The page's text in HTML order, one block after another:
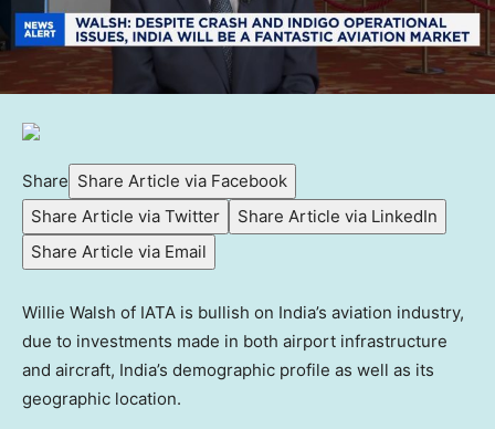
Share Share Article via Facebook
Share Article via Twitter
Share Article via LinkedIn
Share Article via Email
Willie Walsh of IATA is bullish on India’s aviation industry,
due to investments made in both airport infrastructure
and aircraft, India’s demographic profile as well as its
geographic location.